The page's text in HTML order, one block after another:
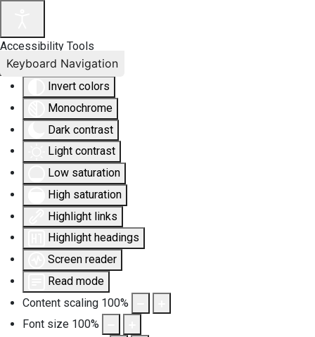
Accessibility Tools
Invert colors
Monochrome
Dark contrast
Light contrast
Low saturation
High saturation
Highlight links
Highlight headings
Screen reader
Read mode
Content scaling 100%
Font size 100%
Keyboard Navigation